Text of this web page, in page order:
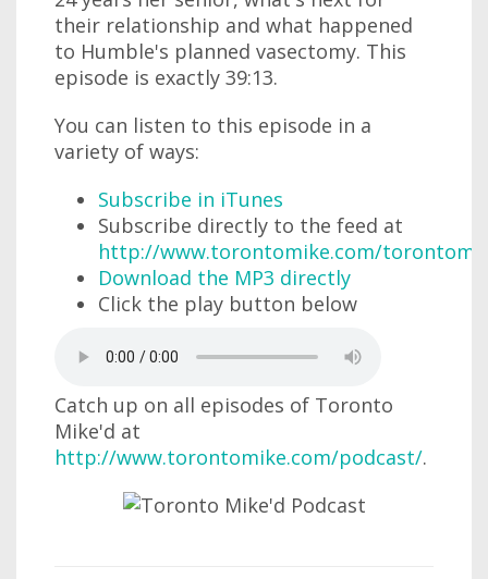
their relationship and what happened
to Humble's planned vasectomy. This
episode is exactly 39:13.
You can listen to this episode in a
variety of ways:
Subscribe in iTunes
Subscribe directly to the feed at
http://www.torontomike.com/
Download the MP3 directly
Click the play button below
Catch up on all episodes of Toronto
Mike'd at
http://www.torontomike.com/podcast/.